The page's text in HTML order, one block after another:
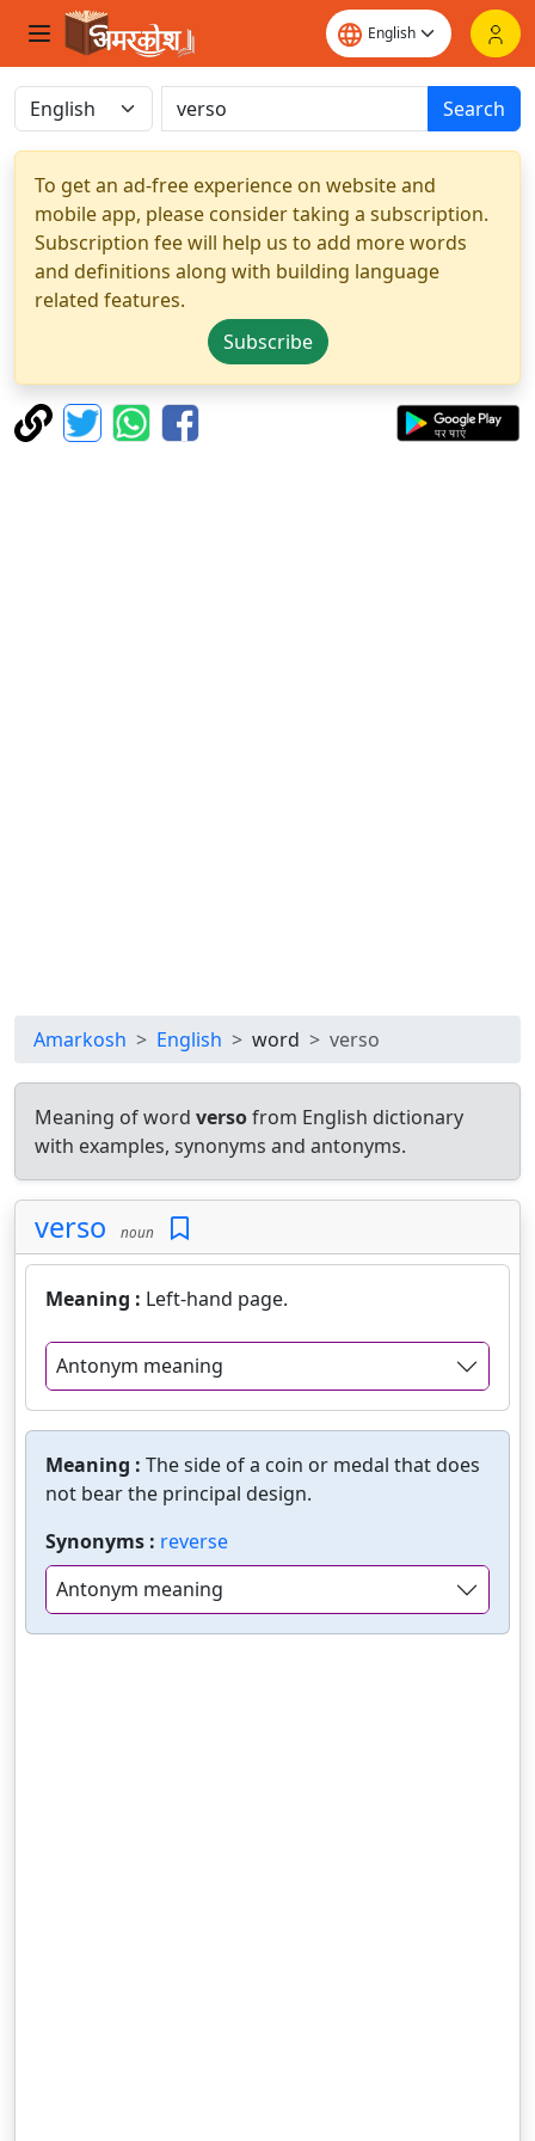
Search
To get an ad-free experience on website and
mobile app, please consider taking a subscription.
Subscription fee will help us to add more words
and definitions along with building language
related features.
Subscribe
Amarkosh English word verso
Meaning of word versofrom English dictionary
with examples, synonyms and antonyms.
verso noun
Meaning : Left-hand page.
Antonym meaning
Meaning : The side of a coin or medal that does
not bear the principal design.
Synonyms : reverse
Antonym meaning